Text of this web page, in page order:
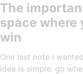
The
space where
win
One last note I
idea is simple: go